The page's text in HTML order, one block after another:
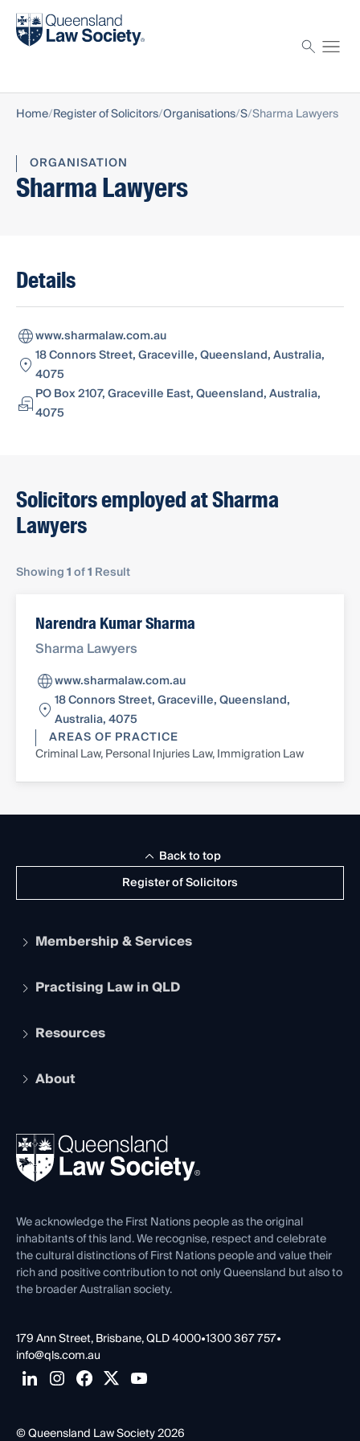
Find a solicitor
Home Register of Solicitors Organisations S Sharma Lawyers
ORGANISATION
Sharma Lawyers
Details
www.sharmalaw.com.au
18 Connors Street, Graceville, Queensland, Australia,
4075
PO Box 2107, Graceville East, Queensland, Australia,
4075
Solicitors employed at Sharma
Lawyers
Showing1of1 Result
Narendra Kumar Sharma
Sharma Lawyers
www.sharmalaw.com.au
18 Connors Street, Graceville, Queensland,
Australia, 4075
AREAS OF PRACTICE
Criminal Law, Personal Injuries Law, Immigration Law
Register of Solicitors
Back to top
Membership & Services
Apply to become a member
Services and Benefits
Practising Law in QLD
Legal Practitioner Admission Board
Compliance
Ethics
Resources
The Hub: Early Career Lawyers
REIQ Property Contracts
Forms library
About
News, Media & Advocacy
Careers at QLS
Venue Hire
Contact Us
We acknowledge the First Nations people as the original
inhabitants of this land. We recognise, respect and celebrate
the cultural distinctions of First Nations people and value their
rich and positive contribution to not only Queensland but also to
the broader Australian society.
179 Ann Street, Brisbane, QLD 4000•1300 367 757•
info@qls.com.au
© Queensland Law Society 2026